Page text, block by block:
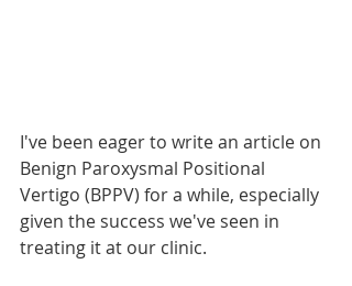
I've been eager to write an article on
Benign Paroxysmal Positional
Vertigo (BPPV) for a while, especially
given the success we've seen in
treating it at our clinic.